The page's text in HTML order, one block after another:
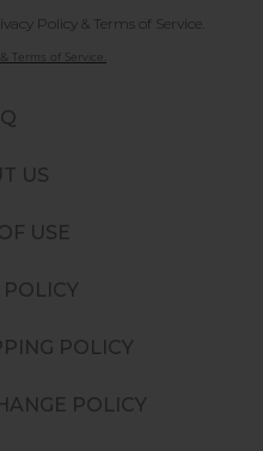
US
USE
POLICY
POLICY
POLICY
Policy & Terms of Service.
Terms of Service.